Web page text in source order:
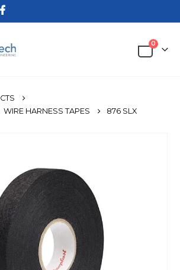
0
WIRE HARNESS TAPES 876 SLX